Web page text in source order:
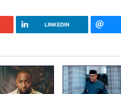
LINKEDIN